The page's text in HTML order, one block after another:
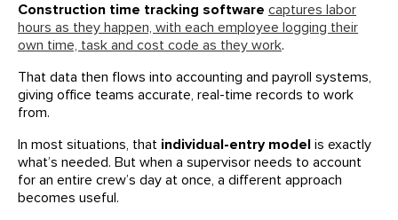
Construction time tracking software captures labor
hours as they happen, with each employee logging their
own time, task and cost code as they work.
That data then flows into accounting and payroll systems,
giving office teams accurate, real-time records to work
from.
In most situations, that individual-entry model is exactly
what’s needed. But when a supervisor needs to account
for an entire crew’s day at once, a different approach
becomes useful.